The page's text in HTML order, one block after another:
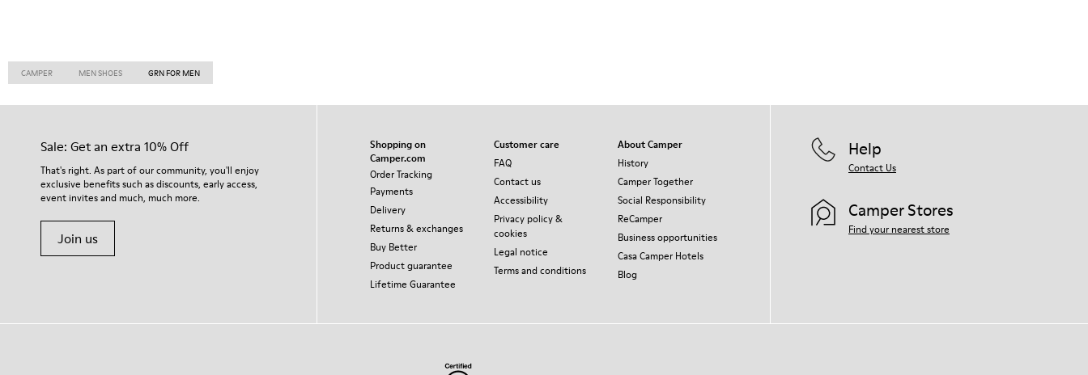
CAMPER MEN SHOES GRN FOR MEN
Sale: Get an extra 10% Off
That's right. As part of our community, you'll enjoy
exclusive benefits such as discounts, early access,
event invites and much, much more.
Join us
Shopping on
Camper.com
Order Tracking
Payments
Delivery
Returns & exchanges
Buy Better
Product guarantee
Lifetime Guarantee
Customer care
FAQ
Contact us
Accessibility
Privacy policy &
cookies
Legal notice
Terms and conditions
About Camper
History
Camper Together
Social Responsibility
ReCamper
Business opportunities
Casa Camper Hotels
Blog
Help
Contact Us
Camper Stores
Find your nearest store